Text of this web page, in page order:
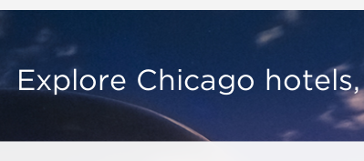
Explore Chicago